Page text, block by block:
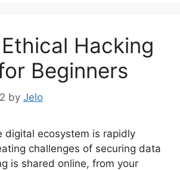
Hacking
Beginners
by Jelo
digital ecosystem is rapidly
challenges of securing data
is shared online, from your